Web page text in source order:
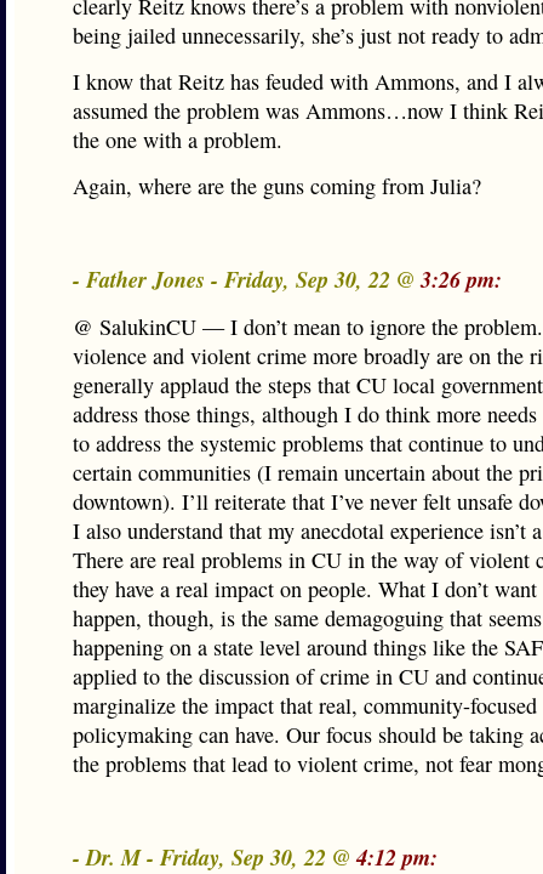
clearly Reitz knows there’s a problem with
being jailed unnecessarily, she’s just not ready to
I know that Reitz has feuded with Ammons, and I
assumed the problem was Ammons…now I think
the one with a problem.
Again, where are the guns coming from Julia?
- Father Jones - Friday, Sep 30, 22 @3:26 pm:
@ SalukinCU — I don’t mean to ignore the
violence and violent crime more broadly are on the
generally applaud the steps that CU local
address those things, although I do think more
to address the systemic problems that continue to
certain communities (I remain uncertain about the
downtown). I’ll reiterate that I’ve never felt unsafe
I also understand that my anecdotal experience isn’t
There are real problems in CU in the way of violent
they have a real impact on people. What I don’t want
happen, though, is the same demagoguing that
happening on a state level around things like the
applied to the discussion of crime in CU and
marginalize the impact that real, community-focused
policymaking can have. Our focus should be taking
the problems that lead to violent crime, not fear
- Dr. M - Friday, Sep 30, 22 @4:12 pm: